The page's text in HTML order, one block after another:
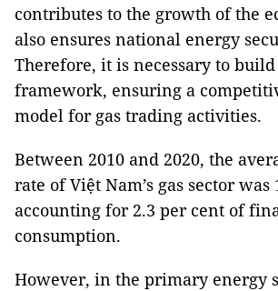
contributes to the growth of the
also ensures national energy
Therefore, it is necessary to
framework, ensuring a
model for gas trading activities.
Between 2010 and 2020, the
rate of Việt Nam’s gas sector was
accounting for 2.3 per cent of
consumption.
However, in the primary energy